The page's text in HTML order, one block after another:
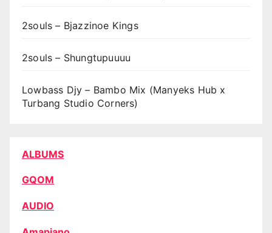
2souls – Bjazzinoe Kings
2souls – Shungtupuuuu
Lowbass Djy – Bambo Mix (Manyeks Hub x
Turbang Studio Corners)
ALBUMS
GQOM
AUDIO